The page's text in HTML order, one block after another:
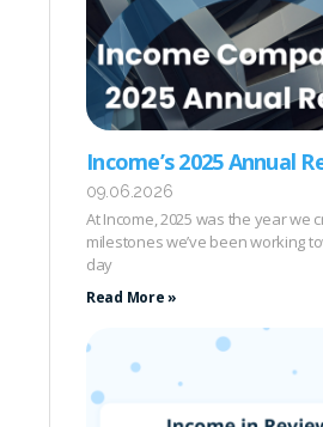
Income’s 2025 Annual
09.06.2026
At Income, 2025 was the year we
milestones we’ve been working
day
Read More »